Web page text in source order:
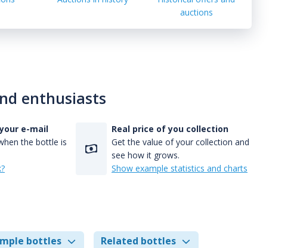
auctions
enthusiasts
e-mail
the bottle is
Real price of you collection
Get the value of your collection and
see how it grows.
Show example statistics and charts
bottles Related bottles